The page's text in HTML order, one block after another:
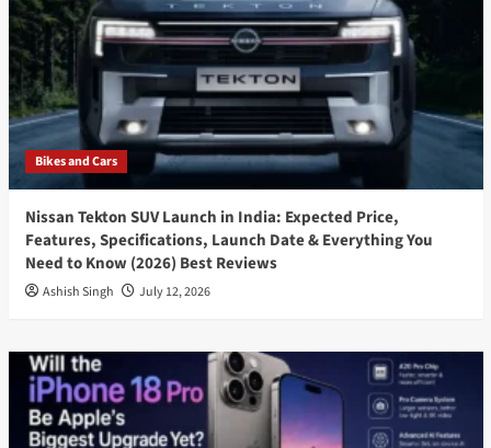
Bikes and Cars
Nissan Tekton SUV Launch in India: Expected Price,
Features, Specifications, Launch Date & Everything You
Need to Know (2026) Best Reviews
Ashish Singh July 12, 2026